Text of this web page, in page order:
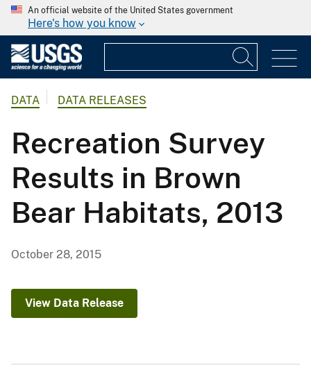
An official website of the United States government
Here's how you know
DATA DATA RELEASES
Recreation Survey
Results in Brown
Bear Habitats, 2013
October 28, 2015
View Data Release